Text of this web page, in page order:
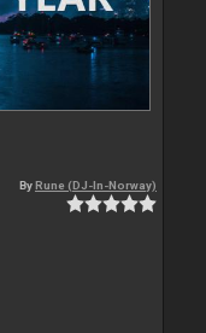
ByRune (DJ-In-Norway)